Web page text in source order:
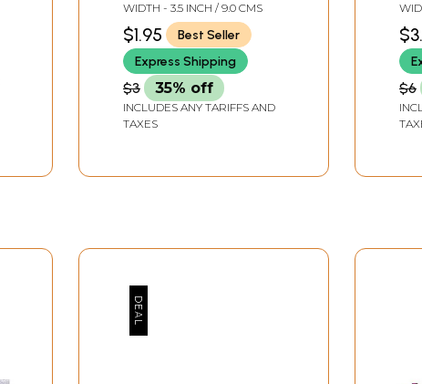
WIDTH - 3.5 INCH / 9.0 CMS
$1.95
Best Seller
Express Shipping
$3 35% off
INCLUDES ANY TARIFFS AND
TAXES
$6